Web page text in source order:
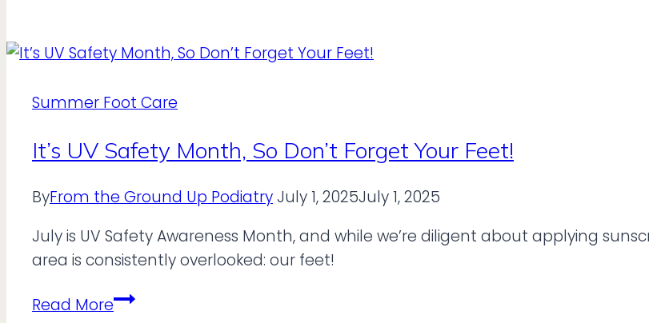
Handle
Hill
Summer Foot Care
It’s UV Safety Month, So Don’t Forget Your Feet!
ByFrom the Ground Up PodiatryJuly 1, 2025July 1, 2025
July is UV Safety Awareness Month, and while we’re diligent about applying
area is consistently overlooked: our feet!
Read MoreIt’s